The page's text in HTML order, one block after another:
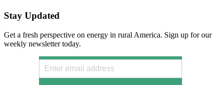
Stay Updated
Get a fresh perspective on energy in rural America. Sign up for our
weekly newsletter today.